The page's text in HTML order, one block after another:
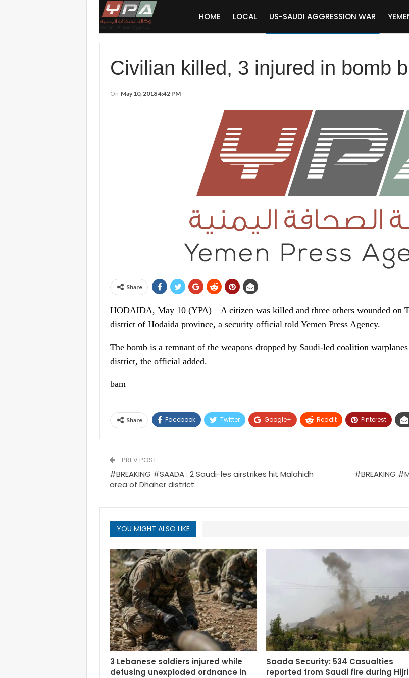
HOME LOCAL US-SAUDI AGGRESSION WAR
Civilian killed, 3 injured in bomb
On May 10, 2018 4:42 PM
Share
HODAIDA, May 10 (YPA) – A citizen was killed and three others wounded on
district of Hodaida province, a security official told Yemen Press Agency.
The bomb is a remnant of the weapons dropped by Saudi-led coalition
district, the official added.
bam
Share Facebook Twitter Google+ ReddIt Pinterest
PREV POST
#BREAKING #SAADA : 2 Saudi-les airstrikes hit Malahidh
area of Dhaher district.
#BREAKING
YOU MIGHT ALSO LIKE
3 Lebanese soldiers injured while
defusing unexploded ordnance in
Saada Security: 534 Casualties
reported from Saudi fire during Hijri